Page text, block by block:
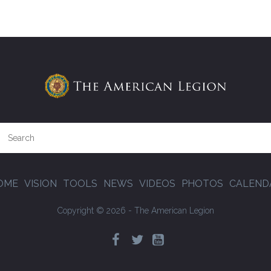
VISION TOOLS NEWS VIDEOS PHOTOS
Copyright © 2026 - The American Legion